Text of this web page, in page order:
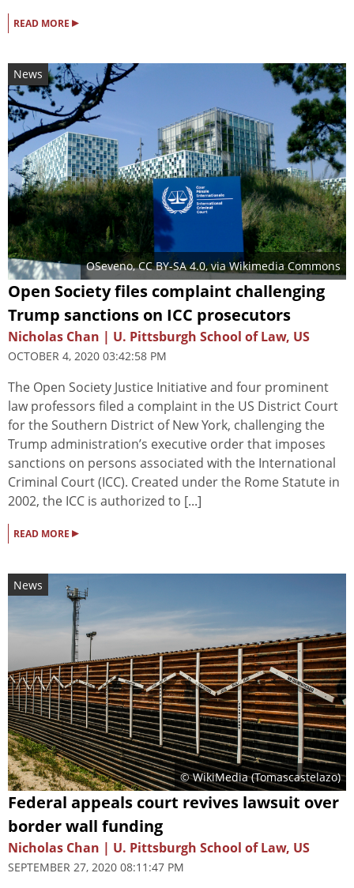
READ MORE ▸
News
OSeveno,CC BY-SA 4.0, via Wikimedia Commons
Open Society files complaint challenging
Trump sanctions on ICC prosecutors
Nicholas Chan | U. Pittsburgh School of Law, US
OCTOBER 4, 2020 03:42:58 PM
The Open Society Justice Initiative and four prominent
law professors filed a complaint in the US District Court
for the Southern District of New York, challenging the
Trump administration’s executive order that imposes
sanctions on persons associated with the International
Criminal Court (ICC). Created under the Rome Statute in
2002, the ICC is authorized to [...]
READ MORE ▸
News
© WikiMedia (Tomascastelazo)
Federal appeals court revives lawsuit over
border wall funding
Nicholas Chan | U. Pittsburgh School of Law, US
SEPTEMBER 27, 2020 08:11:47 PM